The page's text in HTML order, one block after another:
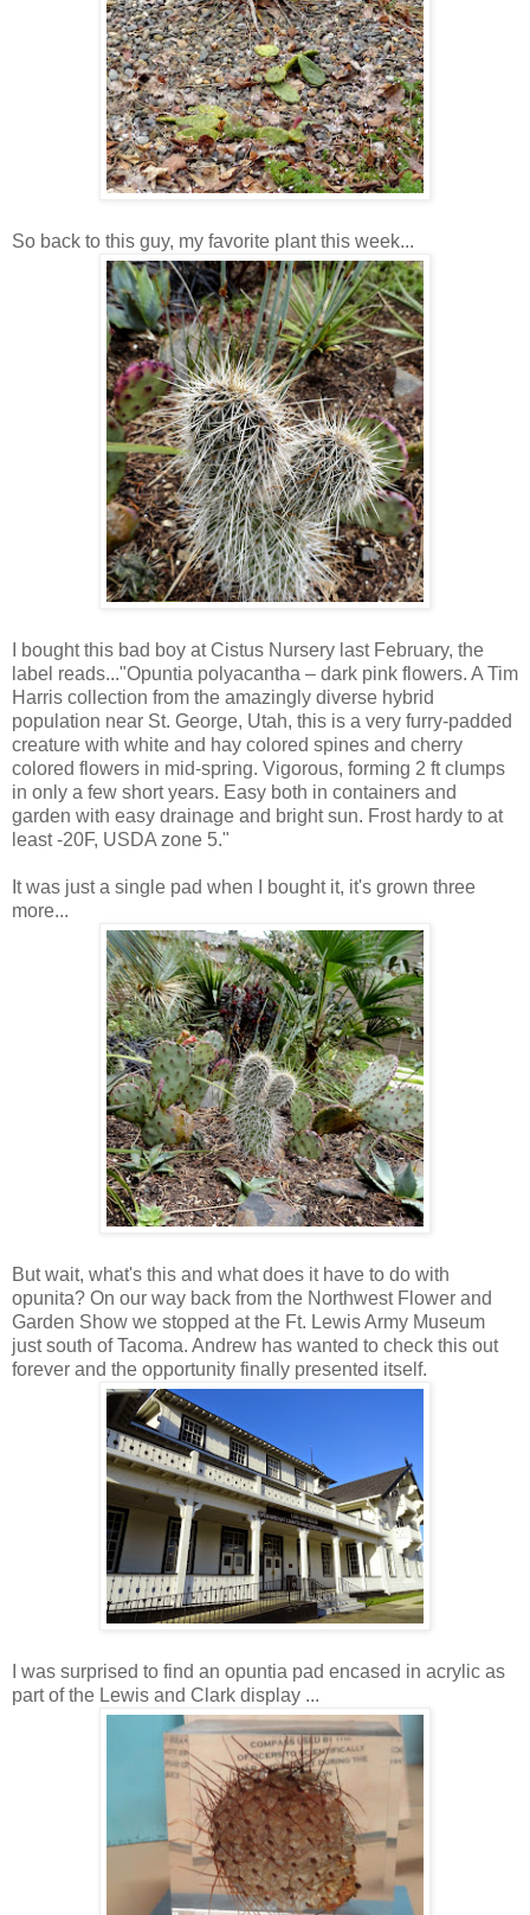
So back to this guy, my favorite plant this week...
I bought this bad boy at Cistus Nursery last February, the
label reads..."Opuntia polyacantha – dark pink flowers. A Tim
Harris collection from the amazingly diverse hybrid
population near St. George, Utah, this is a very furry-padded
creature with white and hay colored spines and cherry
colored flowers in mid-spring. Vigorous, forming 2 ft clumps
in only a few short years. Easy both in containers and
garden with easy drainage and bright sun. Frost hardy to at
least -20F, USDA zone 5."
It was just a single pad when I bought it, it's grown three
more...
But wait, what's this and what does it have to do with
opunita? On our way back from the Northwest Flower and
Garden Show we stopped at the Ft. Lewis Army Museum
just south of Tacoma. Andrew has wanted to check this out
forever and the opportunity finally presented itself.
I was surprised to find an opuntia pad encased in acrylic as
part of the Lewis and Clark display ...